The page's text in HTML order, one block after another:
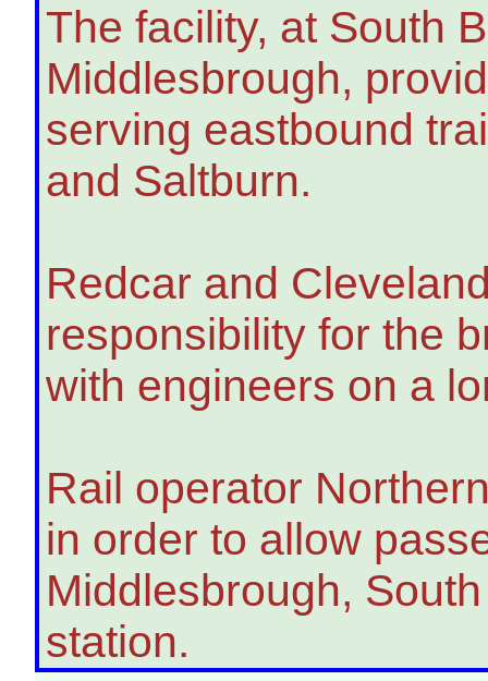
The facility, at South
Middlesbrough,
serving eastbound
and Saltburn.
Redcar and
responsibility for the
with engineers on a
Rail operator
in order to allow
Middlesbrough,
station.